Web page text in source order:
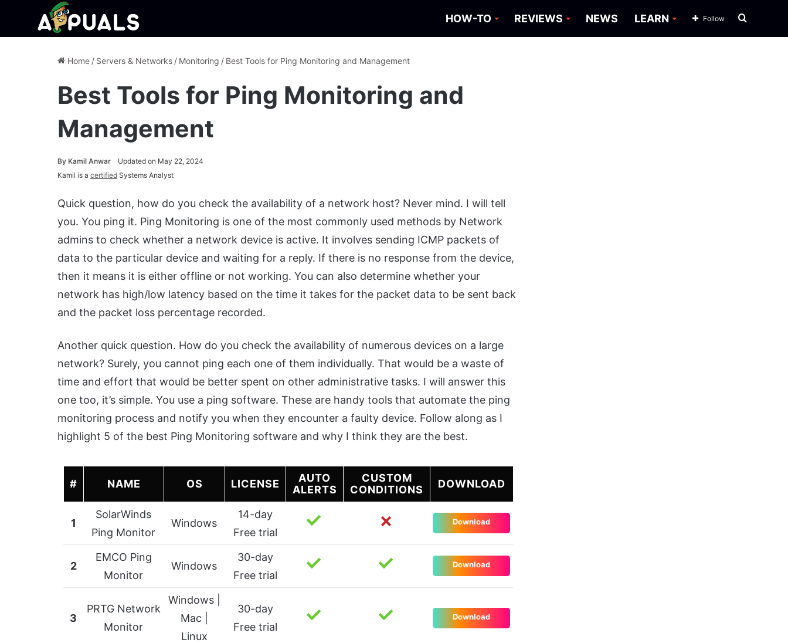
HOW-TO REVIEWS NEWS LEARN Search
Follow
Home / Servers & Networks / Monitoring / Best Tools for Ping Monitoring and Management
Best Tools for Ping Monitoring and
Management
By Kamil Anwar
Updated on May 22, 2024
Kamil is a certified Systems Analyst
Quick question, how do you check the availability of a network host? Never mind. I will tell
you. You ping it. Ping Monitoring is one of the most commonly used methods by Network
admins to check whether a network device is active. It involves sending ICMP packets of
data to the particular device and waiting for a reply. If there is no response from the device,
then it means it is either offline or not working. You can also determine whether your
network has high/low latency based on the time it takes for the packet data to be sent back
and the packet loss percentage recorded.
Another quick question. How do you check the availability of numerous devices on a large
network? Surely, you cannot ping each one of them individually. That would be a waste of
time and effort that would be better spent on other administrative tasks. I will answer this
one too, it’s simple. You use a ping software. These are handy tools that automate the ping
monitoring process and notify you when they encounter a faulty device. Follow along as I
highlight 5 of the best Ping Monitoring software and why I think they are the best.
# NAME OS LICENSE
AUTO
ALERTS
CUSTOM
CONDITIONS
DOWNLOAD
1
SolarWinds
Ping Monitor
Windows
14-day
Free trial
Download
2
EMCO Ping
Monitor
Windows
30-day
Free trial
Download
3
PRTG Network
Monitor
Windows |
Mac |
Linux
30-day
Free trial
Download